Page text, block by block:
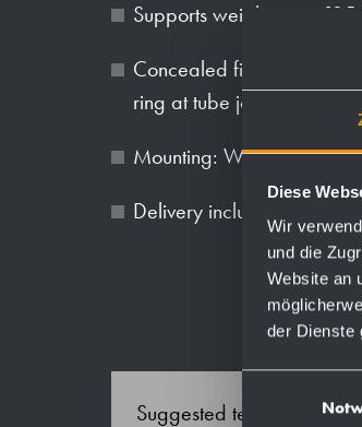
Diese
Wir
und die
Website an
der Dienste
Supports weight up to 125
Concealed fixings 75 mm
ring at tube joint.
Mounting: With six screws.
Delivery includes fixing
Suggested text for